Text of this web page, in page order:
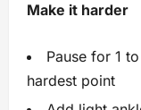
Make it harder
Pause for 1
hardest point